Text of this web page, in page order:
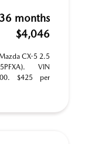
36 months
$4,046
CX-5 2.5
VIN
$425 per